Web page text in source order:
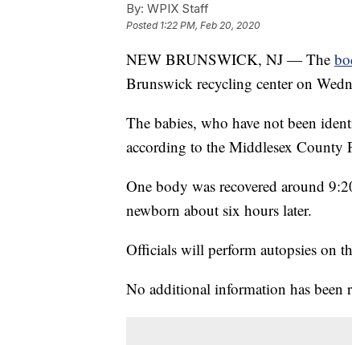
By: WPIX Staff
Posted 1:22 PM, Feb 20, 2020
NEW BRUNSWICK, NJ — The
Brunswick recycling center on
The babies, who have not been
according to the Middlesex County
One body was recovered around
newborn about six hours later.
Officials will perform autopsies on
No additional information has been